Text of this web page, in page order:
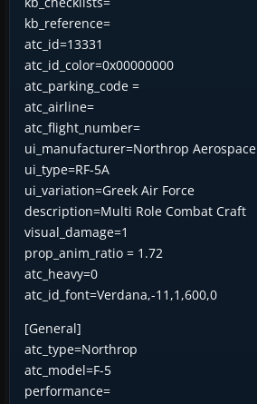
kb_reference=
atc_id=13331
atc_id_color=0x00000000
atc_parking_code =
atc_airline=
atc_flight_number=
ui_manufacturer=Northrop Aerospace
ui_type=RF-5A
ui_variation=Greek Air Force
description=Multi Role Combat Craft
visual_damage=1
prop_anim_ratio = 1.72
atc_heavy=0
atc_id_font=Verdana,-11,1,600,0
[General]
atc_type=Northrop
atc_model=F-5
performance=